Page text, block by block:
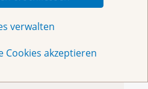
verwalten
Cookies akzeptieren